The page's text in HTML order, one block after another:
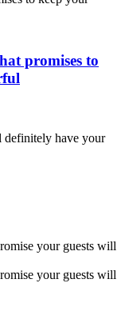
promises to